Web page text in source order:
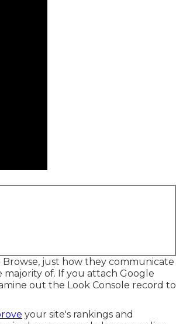
just how they communicate
of. If you attach Google
out the Look Console record to
your site's rankings and